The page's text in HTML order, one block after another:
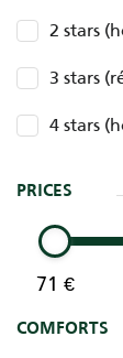
2 stars
3 stars
4 stars
PRICES
71 €
COMFORTS